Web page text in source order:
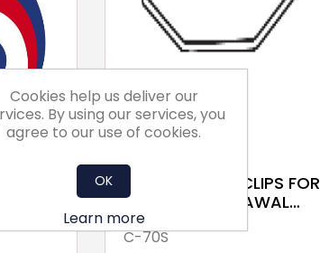
St/Steel C-70 CLIPS FOR
FRONT WITHDRAWAL
FILTER FRAMES FOR 1" &
2"Filters
C-70S
Cookies help us deliver our
By using our services, you
agree to our use of cookies.
OK
Learn more